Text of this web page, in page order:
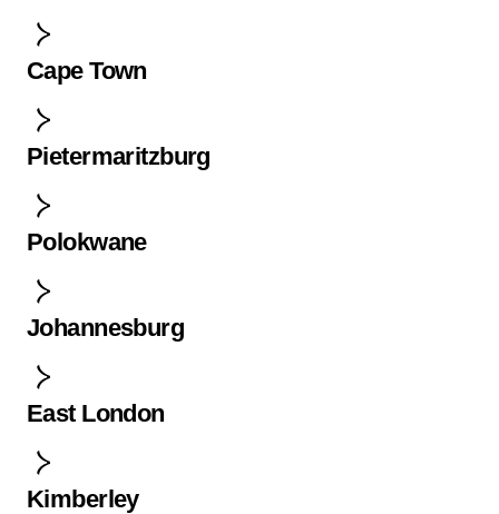
Cape Town
Pietermaritzburg
Polokwane
Johannesburg
East London
Kimberley